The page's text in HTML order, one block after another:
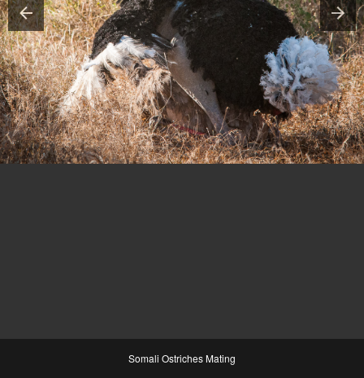
Somali Ostriches Mating